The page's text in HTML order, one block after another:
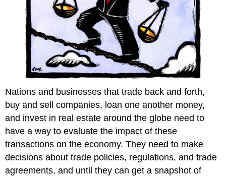
Balance
Practice
Questions
Contributors
and
Attributions
Nations and businesses that trade back and forth,
buy and sell companies, loan one another money,
and invest in real estate around the globe need to
have a way to evaluate the impact of these
transactions on the economy. They need to make
decisions about trade policies, regulations, and trade
agreements, and until they can get a snapshot of